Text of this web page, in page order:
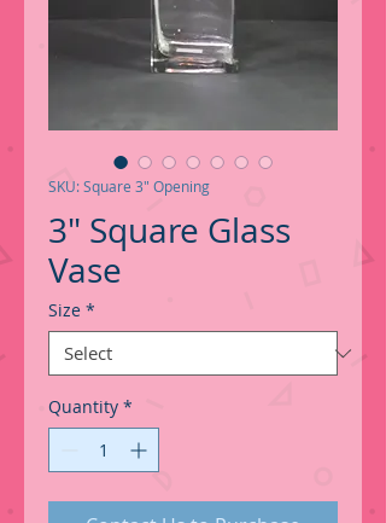
SKU: Square 3" Opening
3" Square Glass
Vase
Size *
Quantity *